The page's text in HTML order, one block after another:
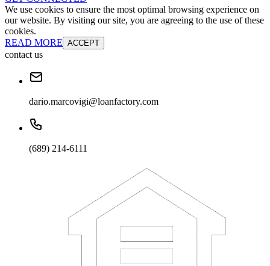
We use cookies to ensure the most optimal browsing experience on
our website. By visiting our site, you are agreeing to the use of these
cookies.
READ MORE ACCEPT
contact us
dario.marcovigi@loanfactory.com
(689) 214-6111